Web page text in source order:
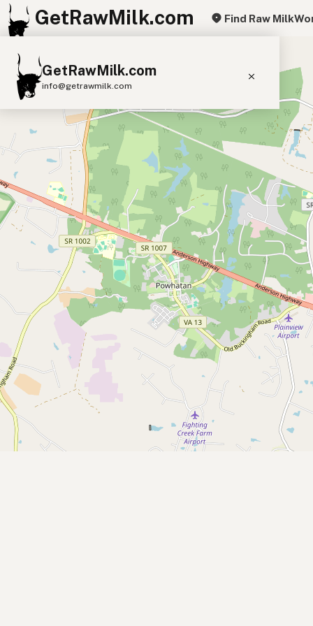
GetRawMilk.com Find Raw Milk
GetRawMilk.com
info@getrawmilk.com
Find Raw Milk Near You
Raw Milk World Map
Raw Milk 3D Globe
Cow Milk A2 Cow Milk
Goat Milk
Sheep Milk Donkey Milk Camel Milk
Buffalo Milk A2 Butter Cream
Cheese
Kefir Ice Cream Eggs RAWMI Laws
Submit a Listing
Buy me a milk
EXPLORE
Browse by Country
Products
Species
+
−